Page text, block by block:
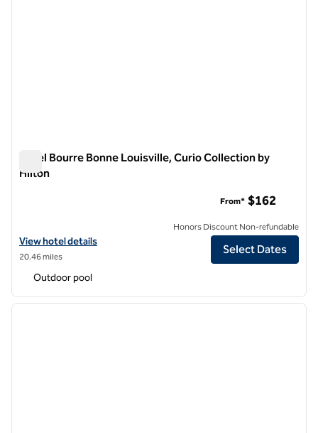
Hotel Bourre Bonne Louisville, Curio Collection by
Hilton
View hotel details for Hotel Bourre Bonne Louisville, Curio
View hotel details
20.46 miles
From* $162
Honors Discount Non-refundable
Select Dates
Outdoor pool
1 of 12
next